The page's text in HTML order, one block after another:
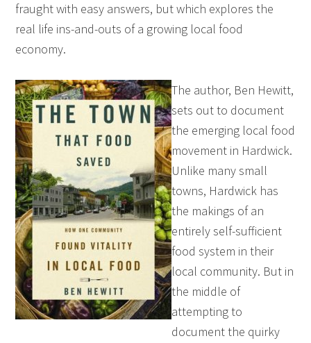
fraught with easy answers, but which explores the
real life ins-and-outs of a growing local food
economy.
The author, Ben Hewitt,
sets out to document
the emerging local food
movement in Hardwick.
Unlike many small
towns, Hardwick has
the makings of an
entirely self-sufficient
food system in their
local community. But in
the middle of
attempting to
document the quirky